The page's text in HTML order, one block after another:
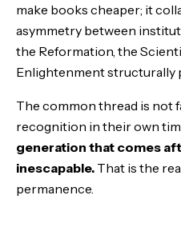
make books cheaper; it
asymmetry between
the Reformation, the
Enlightenment structurally
The common thread is not
recognition in their own
generation that comes
inescapable. That is the
permanence.